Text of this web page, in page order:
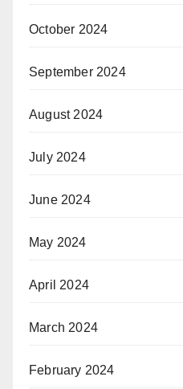
October 2024
September 2024
August 2024
July 2024
June 2024
May 2024
April 2024
March 2024
February 2024